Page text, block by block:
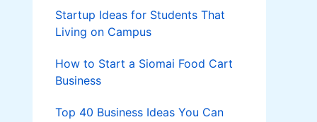
Startup Ideas for Students That
Living on Campus
How to Start a Siomai Food Cart
Business
Top 40 Business Ideas You Can